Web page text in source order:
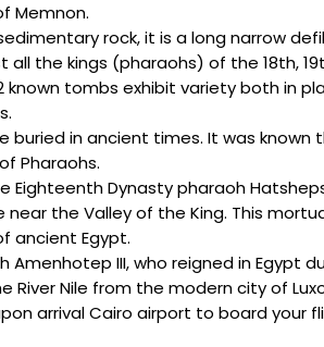
Memnon.
rock, it is a long narrow
the kings (pharaohs) of the 18th,
tombs exhibit variety both in
buried in ancient times. It was
Pharaohs.
Dynasty pharaoh
the Valley of the King. This
ancient Egypt.
III, who reigned in Egypt
River Nile from the modern city of
arrival Cairo airport to board your